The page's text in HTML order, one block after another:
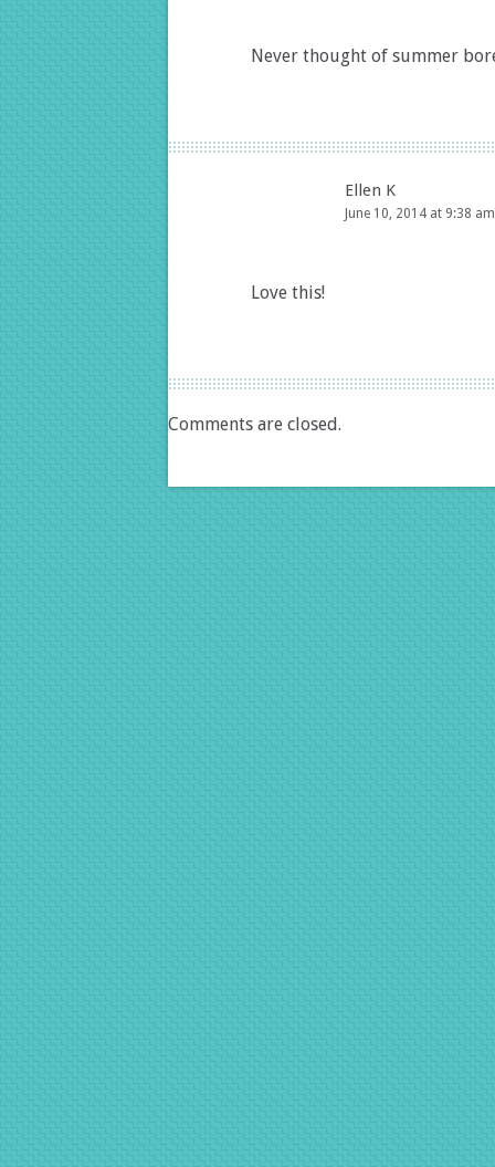
Never thought of summer
Ellen K
June 10, 2014 at 9:38 am
Love this!
Comments are closed.